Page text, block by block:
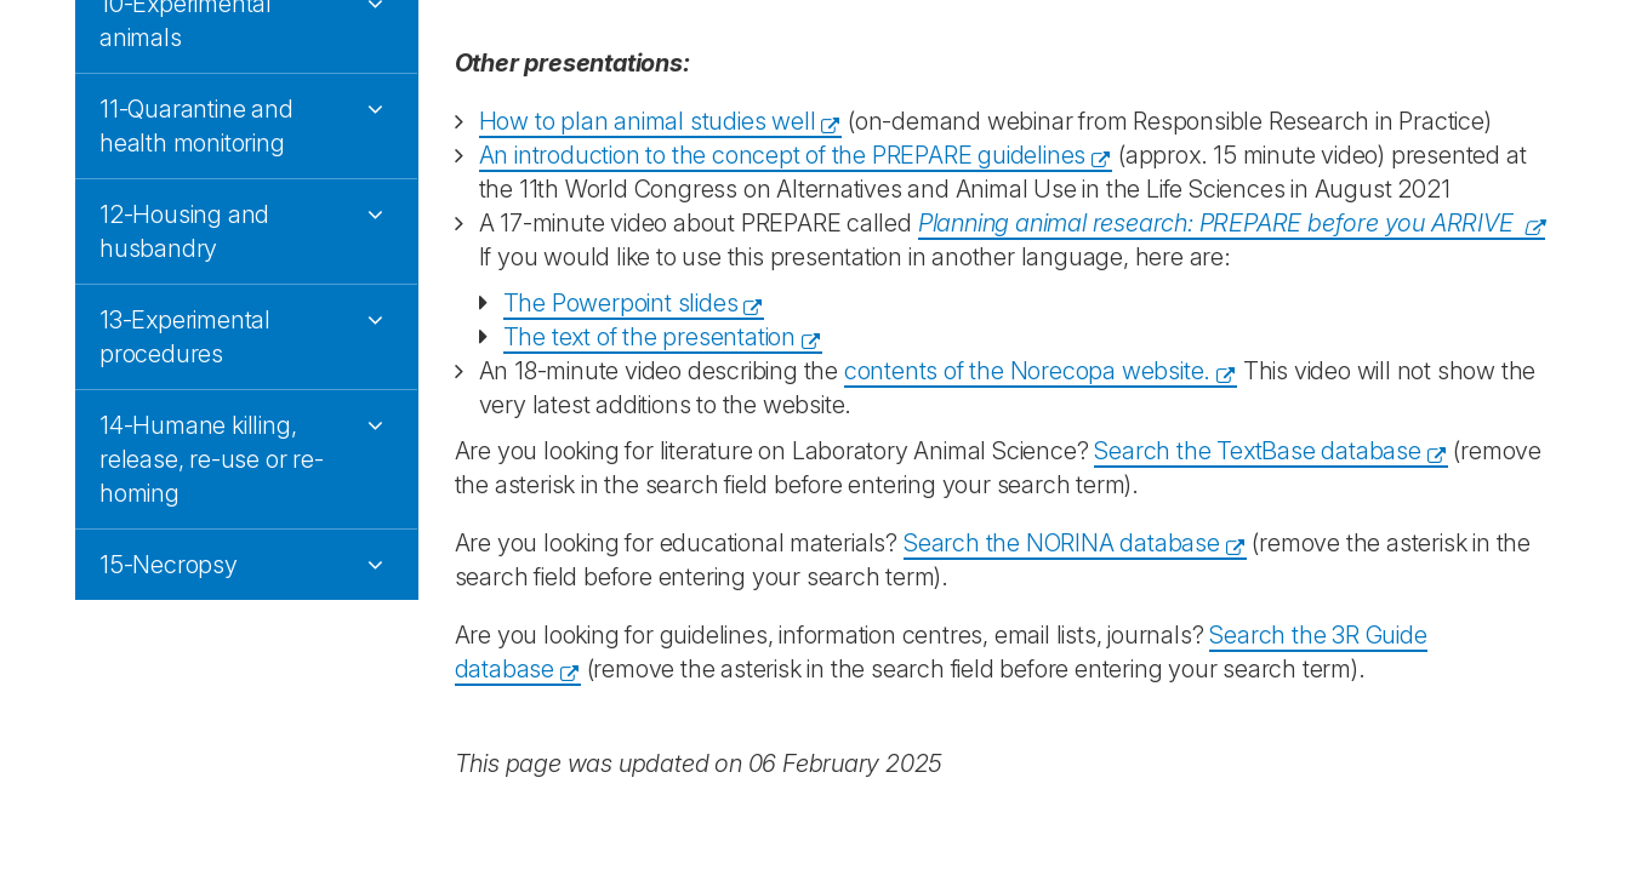
animals
11-Quarantine and
health monitoring
12-Housing and
husbandry
13-Experimental
procedures
14-Humane killing,
release, re-use or re-
homing
15-Necropsy
Other presentations:
How to plan animal studies well
(on-demand webinar from Responsible Research in Practice)
An introduction to the concept of the PREPARE guidelines
(approx. 15 minute video) presented at
the 11th World Congress on Alternatives and Animal Use in the Life Sciences in August 2021
A 17-minute video about PREPARE called Planning animal research: PREPARE before you ARRIVE
If you would like to use this presentation in another language, here are:
The Powerpoint slides
The text of the presentation
An 18-minute video describing the contents of the Norecopa website.
This video will not show the
very latest additions to the website.
Are you looking for literature on Laboratory Animal Science?Search the TextBase database
(remove
the asterisk in the search field before entering your search term).
Are you looking for educational materials? Search the NORINA database
(remove the asterisk in the
search field before entering your search term).
Are you looking for guidelines, information centres, email lists, journals? Search the 3R Guide
database
(remove the asterisk in the search field before entering your search term).
This page was updated on 06 February 2025